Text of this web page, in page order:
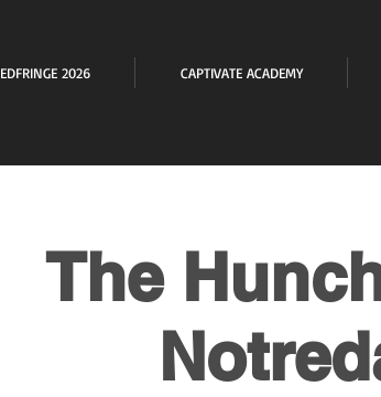
EDFRINGE 2026 CAPTIVATE ACADEMY
The